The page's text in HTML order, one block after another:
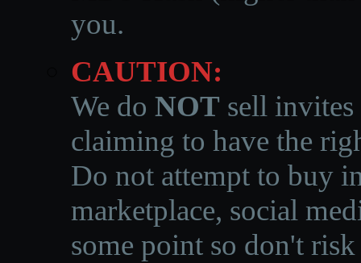
you.
CAUTION:
We do NOT sell invites
claiming to have the
Do not attempt to buy
marketplace, social
some point so don't